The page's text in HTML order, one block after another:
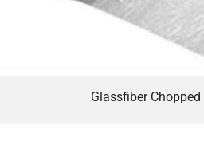
Glassfiber